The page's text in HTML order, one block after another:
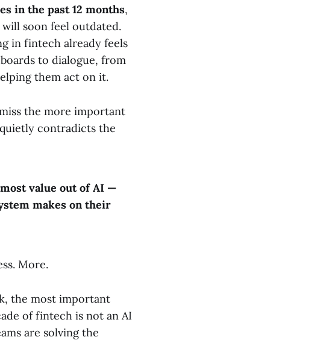
in the past 12 months,
will soon feel outdated.
in fintech already feels
to dialogue, from
them act on it.
the more important
contradicts the
value out of AI —
makes on their
More.
the most important
of fintech is not an AI
are solving the